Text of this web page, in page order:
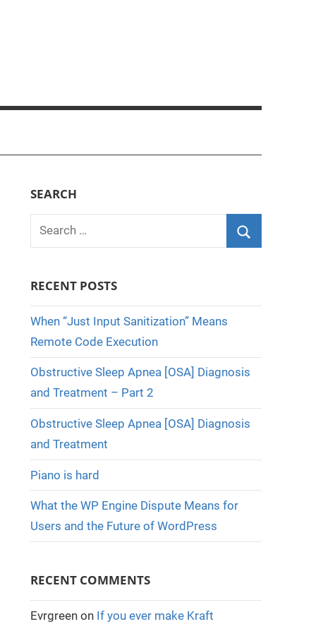
SEARCH
Search
RECENT POSTS
When “Just Input Sanitization” Means
Remote Code Execution
Obstructive Sleep Apnea [OSA] Diagnosis
and Treatment – Part 2
Obstructive Sleep Apnea [OSA] Diagnosis
and Treatment
Piano is hard
What the WP Engine Dispute Means for
Users and the Future of WordPress
RECENT COMMENTS
Evrgreenon If you ever make Kraft